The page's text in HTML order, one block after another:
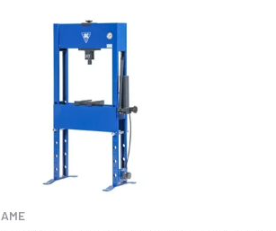
AME